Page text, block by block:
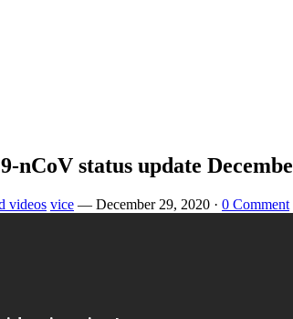
nCoV status update
videos vice — December 29, 2020 · 0 Comment